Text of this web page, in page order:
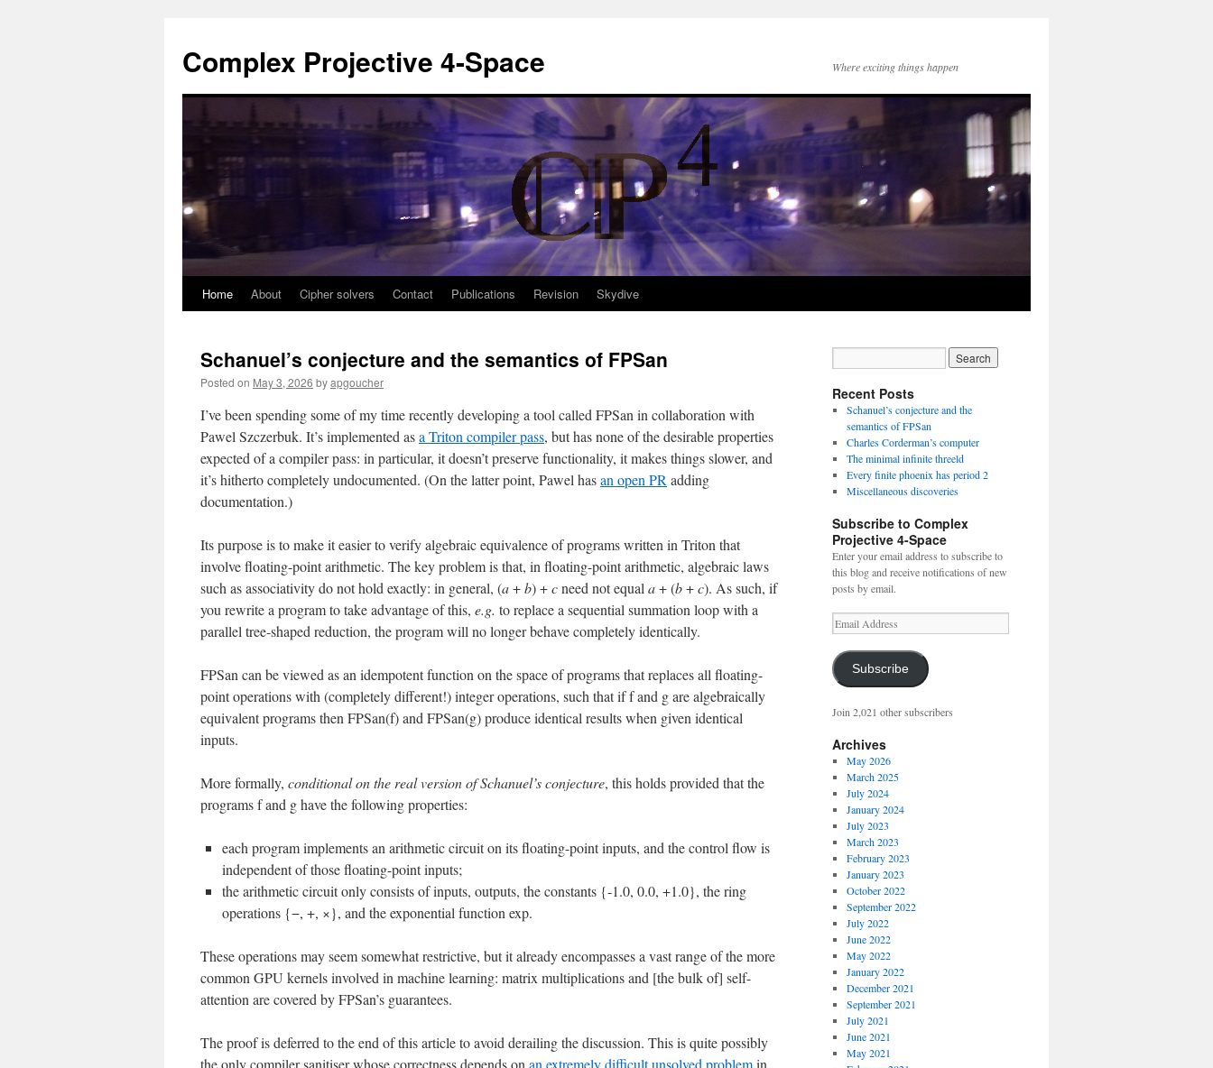
Complex Projective 4-Space Where exciting things happen
Skip
content
Home About Cipher solvers Contact Publications Revision Skydive
Schanuel’s conjecture and the semantics of FPSan
Posted on May 3, 2026 byapgoucher
I’ve been spending some of my time recently developing a tool called FPSan in collaboration with
Pawel Szczerbuk. It’s implemented asa Triton compiler pass, but has none of the desirable properties
expected of a compiler pass: in particular, it doesn’t preserve functionality, it makes things slower, and
it’s hitherto completely undocumented. (On the latter point, Pawel hasan open PR adding
documentation.)
Its purpose is to make it easier to verify algebraic equivalence of programs written in Triton that
involve floating-point arithmetic. The key problem is that, in floating-point arithmetic, algebraic laws
such as associativity do not hold exactly: in general, (a+b) +cneed not equal a+ (b+c). As such, if
you rewrite a program to take advantage of this, e.g. to replace a sequential summation loop with a
parallel tree-shaped reduction, the program will no longer behave completely identically.
FPSan can be viewed as an idempotent function on the space of programs that replaces all floating-
point operations with (completely different!) integer operations, such that if f and g are algebraically
equivalent programs then FPSan(f) and FPSan(g) produce identical results when given identical
inputs.
More formally, conditional on the real version of Schanuel’s conjecture, this holds provided that the
programs f and g have the following properties:
each program implements an arithmetic circuit on its floating-point inputs, and the control flow is
independent of those floating-point inputs;
the arithmetic circuit only consists of inputs, outputs, the constants {-1.0, 0.0, +1.0}, the ring
operations {−, +, ×}, and the exponential function exp.
These operations may seem somewhat restrictive, but it already encompasses a vast range of the more
common GPU kernels involved in machine learning: matrix multiplications and [the bulk of] self-
attention are covered by FPSan’s guarantees.
The proof is deferred to the end of this article to avoid derailing the discussion. This is quite possibly
the only compiler sanitiser whose correctness depends on an extremely difficult unsolved problemin
Recent Posts
Schanuel’s conjecture and the
semantics of FPSan
Charles Corderman’s computer
The minimal infinite threeld
Every finite phoenix has period 2
Miscellaneous discoveries
Subscribe to Complex
Projective 4-Space
Enter your email address to subscribe to
this blog and receive notifications of new
posts by email.
Email
Address
Subscribe
Join 2,021 other subscribers
Archives
May 2026
March 2025
July 2024
January 2024
July 2023
March 2023
February 2023
January 2023
October 2022
September 2022
July 2022
June 2022
May 2022
January 2022
December 2021
September 2021
July 2021
June 2021
May 2021